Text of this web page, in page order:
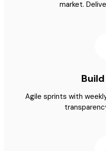
market.
Agile sprints with